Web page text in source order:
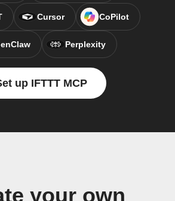
Cursor CoPilot
Perplexity
up IFTTT MCP
your own